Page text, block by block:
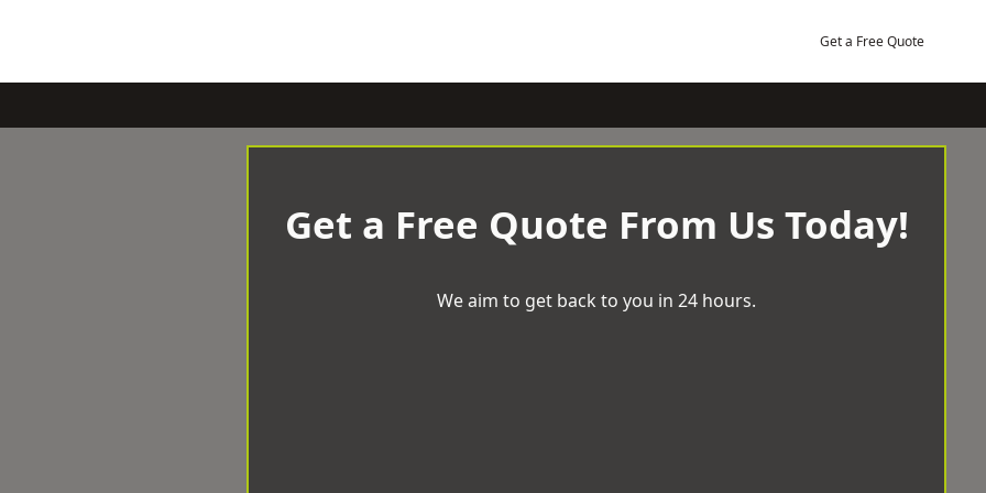
Get a Free Quote
Get a Free Quote From Us Today!
We aim to get back to you in 24 hours.